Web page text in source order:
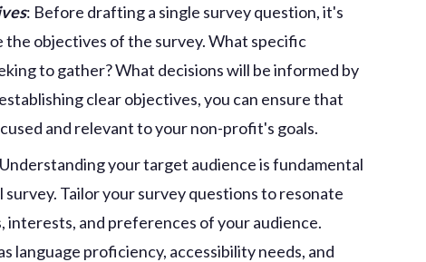
: Before drafting a single survey question, it's
the objectives of the survey. What specific
to gather? What decisions will be informed by
clear objectives, you can ensure that
and relevant to your non-profit's goals.
your target audience is fundamental
Tailor your survey questions to resonate
interests, and preferences of your audience.
language proficiency, accessibility needs, and